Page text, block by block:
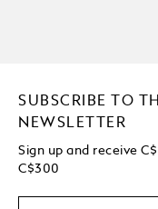
SUBSCRIBE TO
NEWSLETTER
Sign up and receive
C$300